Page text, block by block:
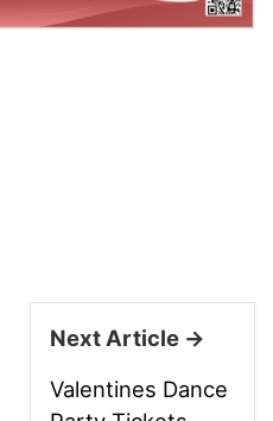
Next Article →
Valentines Dance